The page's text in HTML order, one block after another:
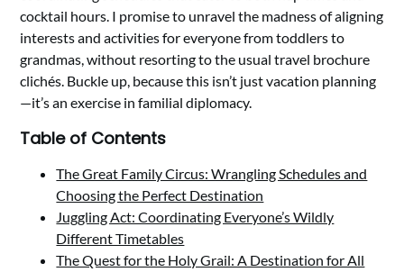
cocktail hours. I promise to unravel the madness of aligning
interests and activities for everyone from toddlers to
grandmas, without resorting to the usual travel brochure
clichés. Buckle up, because this isn’t just vacation planning
—it’s an exercise in familial diplomacy.
Table of Contents
The Great Family Circus: Wrangling Schedules and
Choosing the Perfect Destination
Juggling Act: Coordinating Everyone’s Wildly
Different Timetables
The Quest for the Holy Grail: A Destination for All